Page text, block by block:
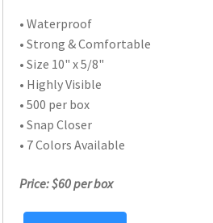
• Waterproof
• Strong & Comfortable
• Size 10" x 5/8"
• Highly Visible
• 500 per box
• Snap Closer
• 7 Colors Available
Price: $60 per box